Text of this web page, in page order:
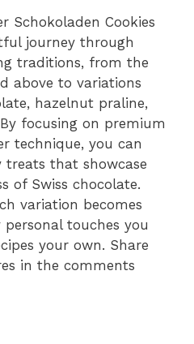
Schokoladen Cookies
journey through
traditions, from the
above to variations
hazelnut praline,
focusing on premium
technique, you can
that showcase
of Swiss chocolate.
variation becomes
touches you
your own. Share
in the comments